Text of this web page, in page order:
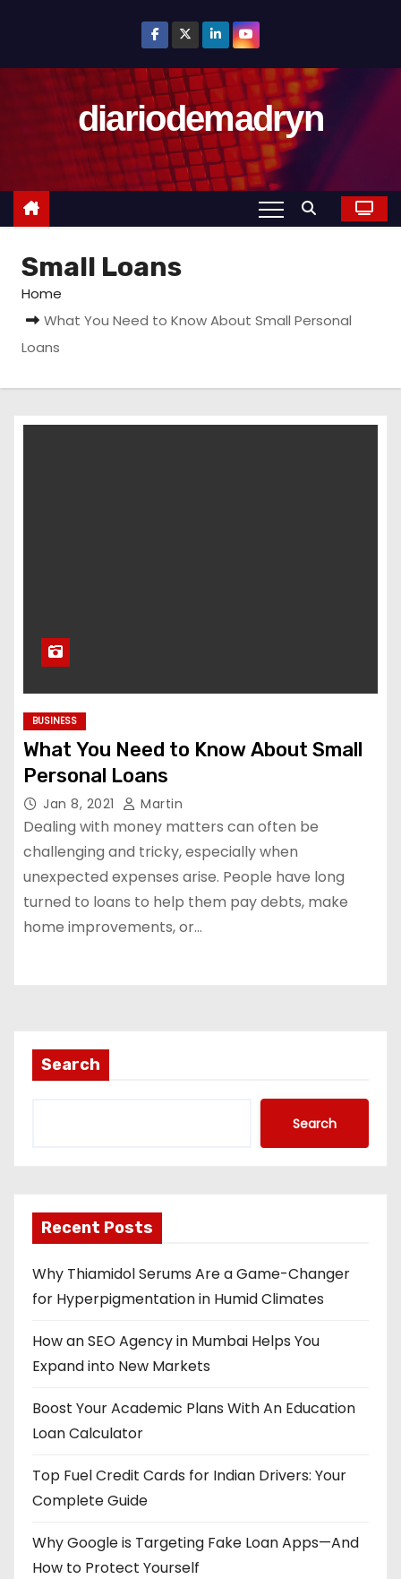
o
diariodemadryn
Small Loans
Home
What You Need to Know About Small Personal
Loans
BUSINESS
What You Need to Know About Small
Personal Loans
Jan 8, 2021 Martin
Dealing with money matters can often be
challenging and tricky, especially when
unexpected expenses arise. People have long
turned to loans to help them pay debts, make
home improvements, or…
Search
Search
Recent Posts
Why Thiamidol Serums Are a Game-Changer
for Hyperpigmentation in Humid Climates
How an SEO Agency in Mumbai Helps You
Expand into New Markets
Boost Your Academic Plans With An Education
Loan Calculator
Top Fuel Credit Cards for Indian Drivers: Your
Complete Guide
Why Google is Targeting Fake Loan Apps—And
How to Protect Yourself